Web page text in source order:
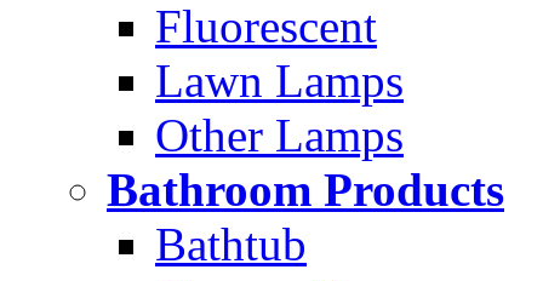
Fluorescent
Lawn Lamps
Other Lamps
Bathroom Products
Bathtub